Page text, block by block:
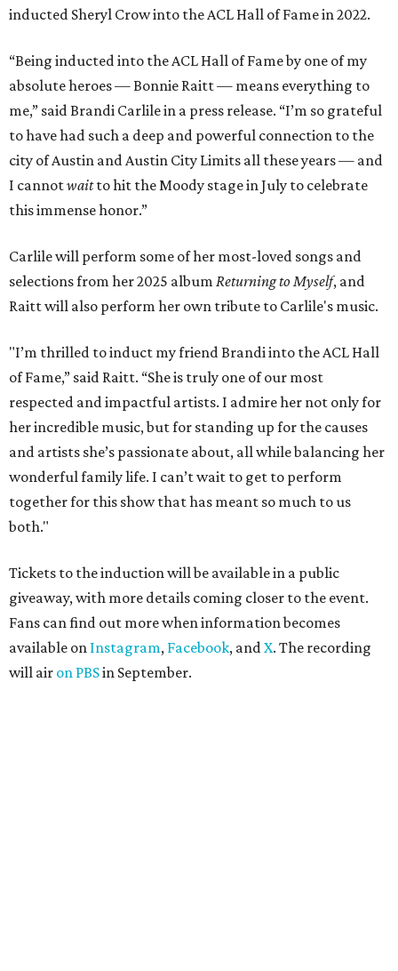
inducted Sheryl Crow into the ACL Hall of Fame in 2022.
“Being inducted into the ACL Hall of Fame by one of my
absolute heroes — Bonnie Raitt — means everything to
me,” said Brandi Carlile in a press release. “I’m so grateful
to have had such a deep and powerful connection to the
city of Austin and Austin City Limits all these years — and
I cannotwaitto hit the Moody stage in July to celebrate
this immense honor.”
Carlile will perform some of her most-loved songs and
selections from her 2025 album Returning to Myself, and
Raitt will also perform her own tribute to Carlile's music.
"I’m thrilled to induct my friend Brandi into the ACL Hall
of Fame,” said Raitt. “She is truly one of our most
respected and impactful artists. I admire her not only for
her incredible music, but for standing up for the causes
and artists she’s passionate about, all while balancing her
wonderful family life. I can’t wait to get to perform
together for this show that has meant so much to us
both."
Tickets to the induction will be available in a public
giveaway, with more details coming closer to the event.
Fans can find out more when information becomes
available on Instagram, Facebook, andX. The recording
will air on PBSin September.